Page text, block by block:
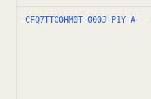
CFQ7TTC0HM0T-000J-P1Y-A